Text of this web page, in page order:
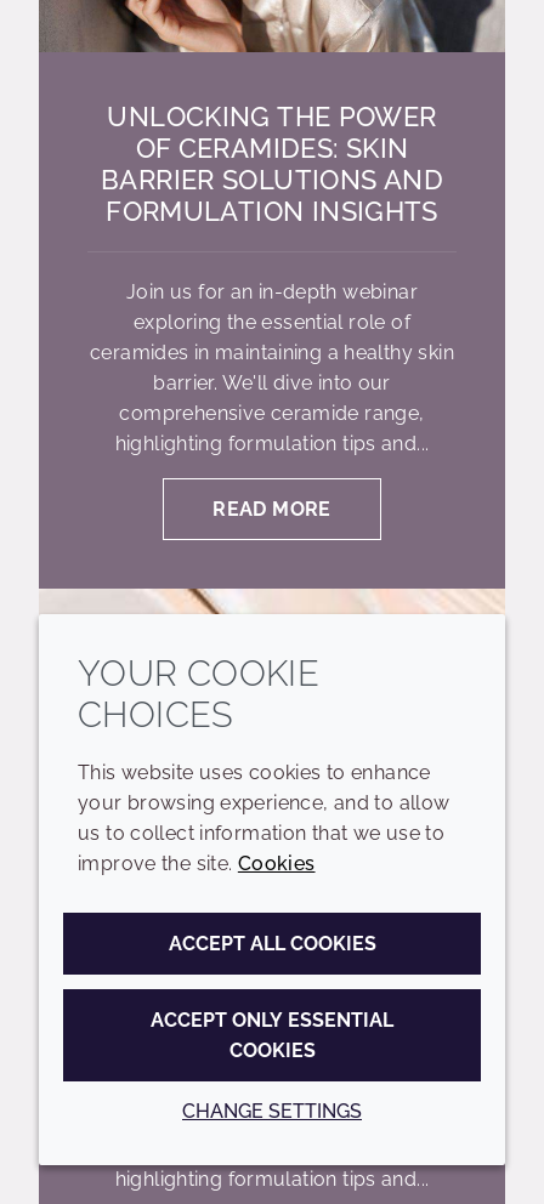
UNLOCKING THE POWER
OF CERAMIDES: SKIN
BARRIER SOLUTIONS AND
FORMULATION INSIGHTS
Join us for an in-depth webinar
exploring the essential role of
ceramides in maintaining a healthy skin
barrier. We'll dive into our
comprehensive ceramide range,
highlighting formulation tips and...
READ MORE
UNLOCKING THE POWER
OF CERAMIDES WEBINAR
Join us for an in-depth webinar
exploring the essential role of
ceramides in maintaining a healthy skin
barrier. We'll dive into our
highlighting formulation tips and...
YOUR COOKIE
CHOICES
This website uses cookies to enhance
your browsing experience, and to allow
us to collect information that we use to
improve the site. Cookies
ACCEPT ALL COOKIES
ACCEPT ONLY ESSENTIAL
COOKIES
CHANGE SETTINGS